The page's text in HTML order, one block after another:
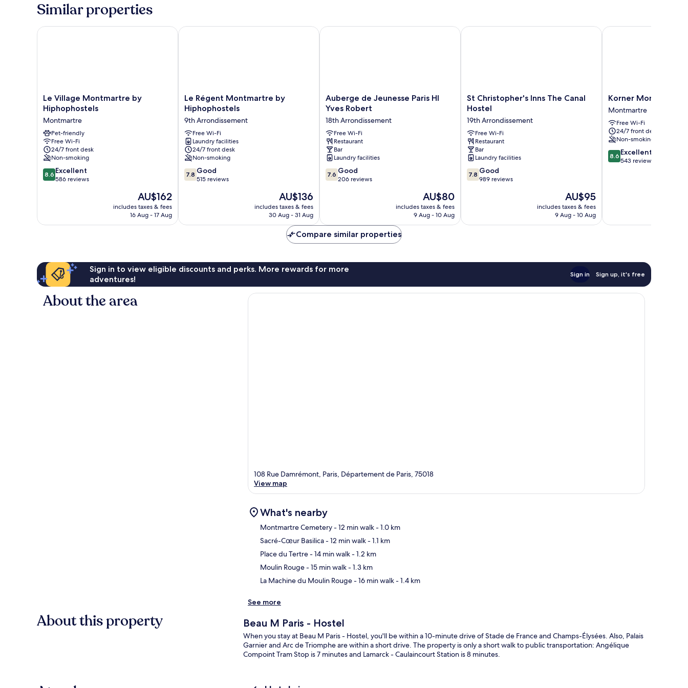
6
Similar properties
Le
Village
Montmartre
by
Hiphophostels
Montmartre
Le Village Montmartre by
Hiphophostels
Montmartre
Pet-friendly
Free Wi-Fi
24/7 front desk
Non-smoking
8.6
out
reviews
8.6 Excellent
586 reviews
The
price
is
AU$162
includes taxes & fees
16 Aug - 17 Aug
Le Village Montmartre by Hiphophostels
Le
Régent
Montmartre
by
Hiphophostels
9th
Arrondissement
Le Régent Montmartre by
Hiphophostels
9th Arrondissement
Free Wi-Fi
Laundry facilities
24/7 front desk
Non-smoking
7.8
out
reviews
7.8 Good
515 reviews
The
price
is
AU$136
includes taxes & fees
30 Aug - 31 Aug
Le Régent Montmartre by Hiphophostels
Auberge
de
Paris
HI
Yves
Robert
18th
Arrondissement
Auberge de Jeunesse Paris HI
Yves Robert
18th Arrondissement
Free Wi-Fi
Restaurant
Bar
Laundry facilities
7.6
out
reviews
7.6 Good
206 reviews
The
price
is
AU$80
includes taxes & fees
9 Aug - 10 Aug
Auberge de Jeunesse Paris HI Yves Robert
St
Christopher's
The
Canal
Hostel
19th
Arrondissement
St Christopher's Inns The Canal
Hostel
19th Arrondissement
Free Wi-Fi
Restaurant
Bar
Laundry facilities
7.8
out
reviews
7.8 Good
989 reviews
The
price
is
AU$95
includes taxes & fees
9 Aug - 10 Aug
St Christopher's Inns The Canal Hostel
Korner
Montmartre
Montmartre
Korner Montmartre
Montmartre
Free Wi-Fi
24/7 front desk
Non-smoking
8.6
out
8.6 Excellent
543 reviews
Korner Montmartre
Compare similar properties
Sign in to view eligible discounts and perks. More rewards for more
adventures!
Sign in Sign up, it's free
About the area
108 Rue Damrémont, Paris, Département de Paris, 75018
View map
What's nearby
Montmartre Cemetery- 12 min walk- 1.0 km
Sacré-Cœur Basilica- 12 min walk- 1.1 km
Place du Tertre- 14 min walk- 1.2 km
Moulin Rouge- 15 min walk- 1.3 km
La Machine du Moulin Rouge- 16 min walk- 1.4 km
See more
About this property Beau M Paris - Hostel
When you stay at Beau M Paris - Hostel, you'll be within a 10-minute drive of Stade de France and Champs-Élysées. Also, Palais
Garnier and Arc de Triomphe are within a short drive. The property is only a short walk to public transportation: Angélique
Compoint Tram Stop is 7 minutes and Lamarck - Caulaincourt Station is 8 minutes.